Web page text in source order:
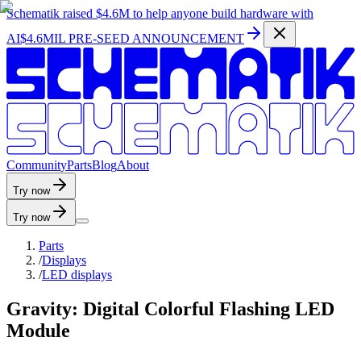
Schematik raised $4.6M to help anyone build hardware with
AI$4.6MIL PRE-SEED ANNOUNCEMENT
CommunityPartsBlogAbout
Try now
Try now
Parts
/Displays
/LED displays
Gravity: Digital Colorful Flashing LED
Module